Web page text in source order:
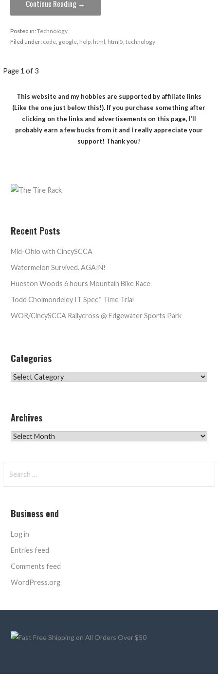
Continue Reading →
Posted in:Technology
Filed under: code, google, help, html, html5, technology
Post
navigation
Page 1 of 3
This website and my hobbies are supported by affiliate links
(Like the one just below this!). If you purchase something after
clicking on the links and advertisements on this page, I’ll
probably earn a few bucks from it and I really appreciate your
support! Thank you!
Recent Posts
Mid-Ohio with CincySCCA
Watermelon Survived. AGAIN!
Hueston Woods 6 hours Mountain Bike Race
Todd Cholmondeley IT Spec* Time Trial
WOR/CincySCCA Rallycross @ Edgewater Sports Park
Categories
Categories
Archives
Archives
for:
Business end
Log in
Entries feed
Comments feed
WordPress.org